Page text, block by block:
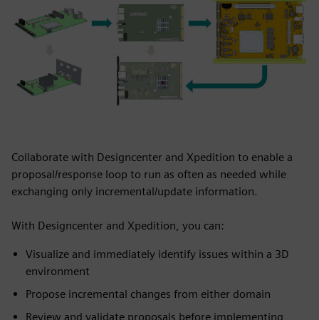
Collaborate with Designcenter and Xpedition to enable a
proposal/response loop to run as often as needed while
exchanging only incremental/update information.
With Designcenter and Xpedition, you can:
Visualize and immediately identify issues within a 3D
environment
Propose incremental changes from either domain​
Review and validate proposals before implementing